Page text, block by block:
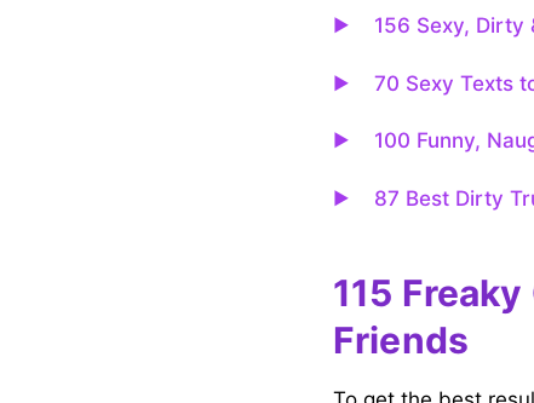
156 Sexy,
70 Sexy Texts
100 Funny,
87 Best Dirty
115
Friends